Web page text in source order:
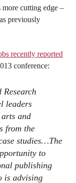
more cutting edge –
previously
recently reported
conference:
leaders
and
from the
studies…The
to
publishing
is advising